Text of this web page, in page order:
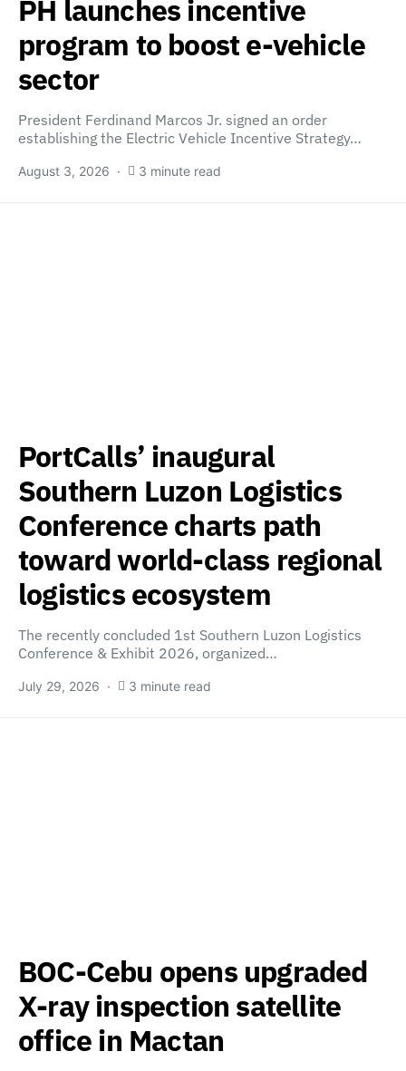
PH launches incentive
program to boost e-vehicle
sector
President Ferdinand Marcos Jr. signed an order
establishing the Electric Vehicle Incentive Strategy…
August 3, 2026 3 minute read
PortCalls’ inaugural
Southern Luzon Logistics
Conference charts path
toward world-class regional
logistics ecosystem
The recently concluded 1st Southern Luzon Logistics
Conference & Exhibit 2026, organized…
July 29, 2026 3 minute read
BOC-Cebu opens upgraded
X-ray inspection satellite
office in Mactan